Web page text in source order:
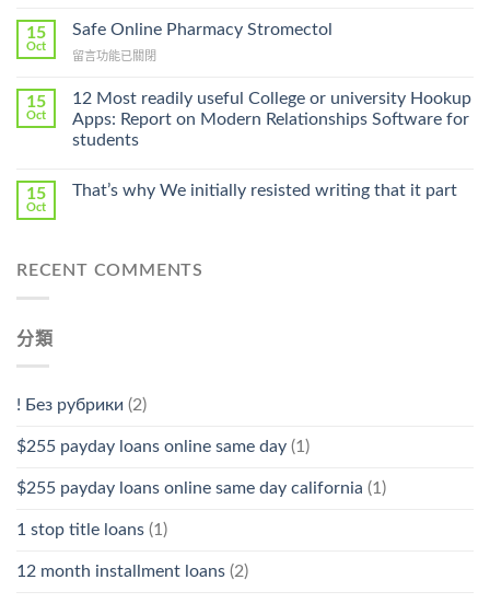
A
Prescription〉
Ilosone
Cheap〉
15
Oct
Safe Online Pharmacy Stromectol
在
Online
Pharmacy
Stromectol〉
中
留言功能已關閉
15
Oct
12 Most readily useful College or university Hookup
Apps: Report on Modern Relationships Software for
students
15
Oct
That’s why We initially resisted writing that it part
RECENT COMMENTS
分類
! Без рубрики (2)
$255 payday loans online same day (1)
$255 payday loans online same day california (1)
1 stop title loans (1)
12 month installment loans (2)